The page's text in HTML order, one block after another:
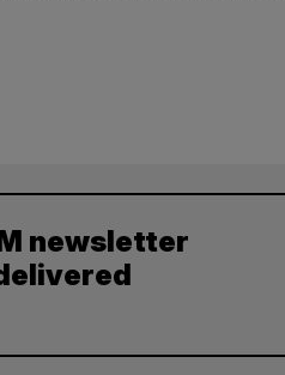
newsletter